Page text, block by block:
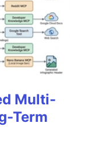
Multi-
Term